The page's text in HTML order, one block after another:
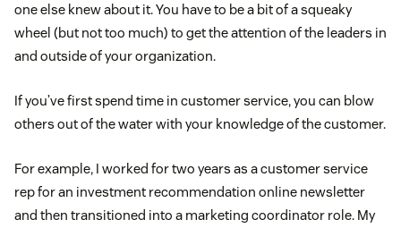
one else knew about it. You have to be a bit of a squeaky
wheel (but not too much) to get the attention of the leaders in
and outside of your organization.
If you’ve first spend time in customer service, you can blow
others out of the water with your knowledge of the customer.
For example, I worked for two years as a customer service
rep for an investment recommendation online newsletter
and then transitioned into a marketing coordinator role. My